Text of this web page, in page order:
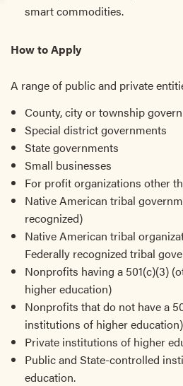
smart commodities.
How to Apply
A range of public and private
County, city or township
Special district governments
State governments
Small businesses
For profit organizations other
Native American tribal
recognized)
Native American tribal
Federally recognized tribal
Nonprofits having a 501(c)(3)
higher education)
Nonprofits that do not have a
institutions of higher education)
Private institutions of higher
Public and State-controlled
education.